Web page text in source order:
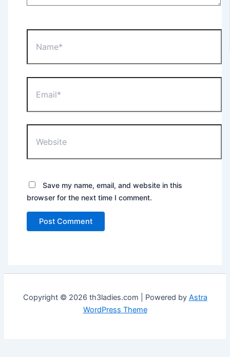
Save my name, email, and website in this
browser for the next time I comment.
Copyright © 2026 th3ladies.com | Powered by Astra
WordPress Theme